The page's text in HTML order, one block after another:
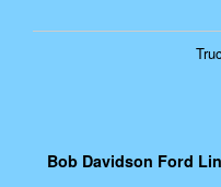
Bob Davidson Ford